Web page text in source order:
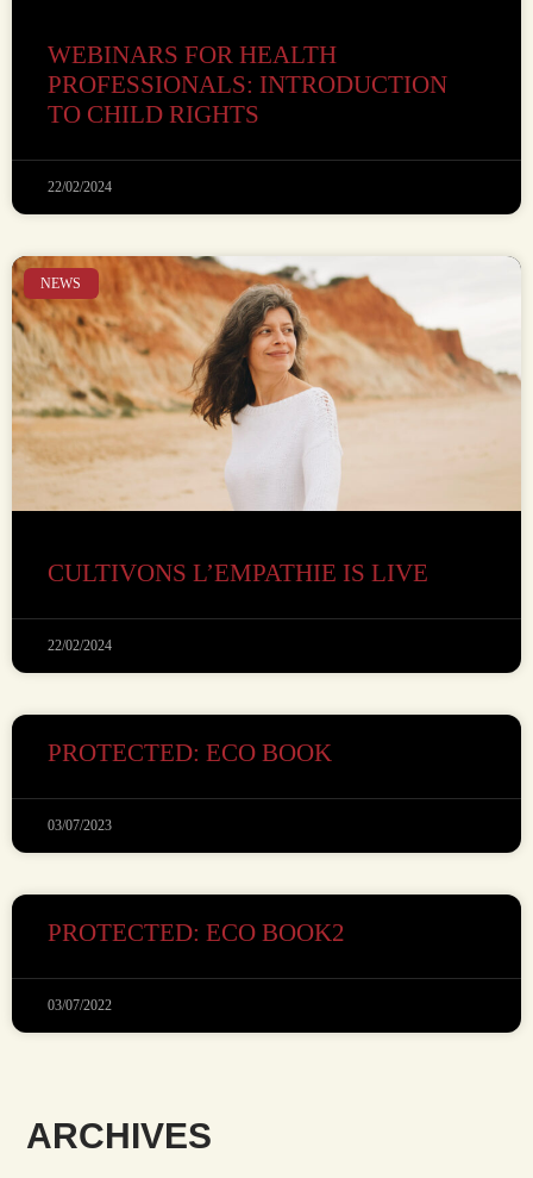
WEBINARS FOR HEALTH
PROFESSIONALS: INTRODUCTION
TO CHILD RIGHTS
22/02/2024
NEWS
CULTIVONS L’EMPATHIE IS LIVE
22/02/2024
PROTECTED: ECO BOOK
03/07/2023
PROTECTED: ECO BOOK2
03/07/2022
ARCHIVES